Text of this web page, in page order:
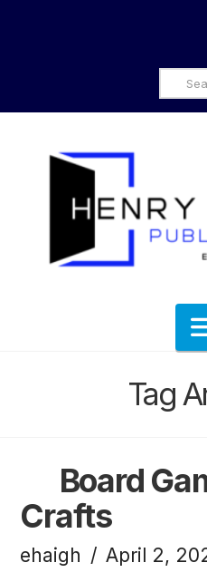
Tag
Board
Crafts
ehaigh April 2,